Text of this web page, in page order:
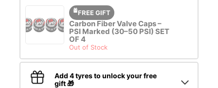
FREE GIFT
Carbon Fiber Valve Caps –
PSI Marked (30–50 PSI) SET
OF 4
Out of Stock
Add 4 tyres to unlock your free
gift 🎁